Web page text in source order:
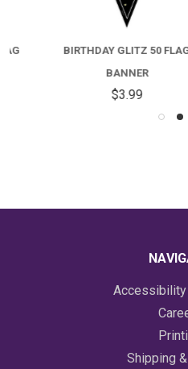
BIRTHDAY GLITZ 50 FLAG
BANNER
Accessibility
Shipping